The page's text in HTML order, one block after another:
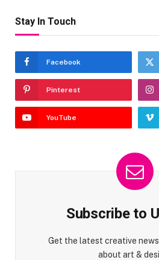
Stay In Touch
Facebook
Pinterest
YouTube
Subscribe to
Get the latest creative
about art &